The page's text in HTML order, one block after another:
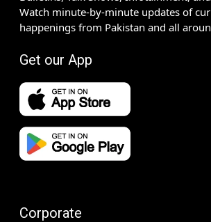
Watch minute-by-minute updates of
happenings from Pakistan and all
Get our App
Corporate